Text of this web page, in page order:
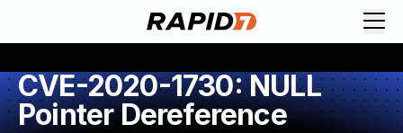
CVE-2020-1730: NULL
Pointer Dereference